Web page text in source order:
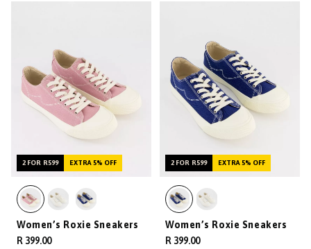
2 FOR R599 EXTRA 5% OFF
Women’s Roxie Sneakers
R 399.00
2 FOR R599 EXTRA 5% OFF
Women’s Roxie Sneakers
R 399.00